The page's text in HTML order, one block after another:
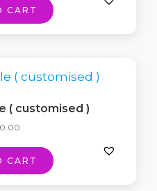
CART
( customised )
CART